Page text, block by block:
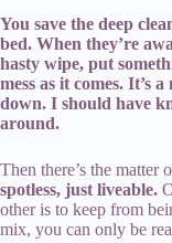
You save the deep
bed. When they’re
hasty wipe, put
mess as it comes. It’s
down. I should have
around.
Then there’s the matter
spotless, just liveable.
other is to keep from
mix, you can only be